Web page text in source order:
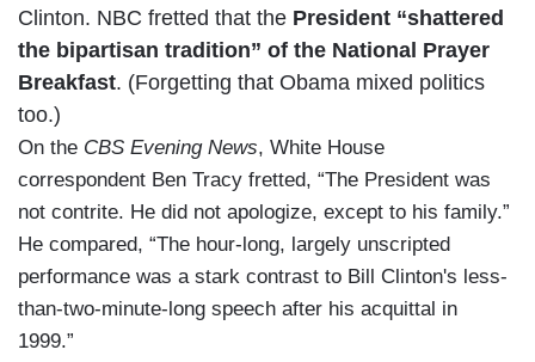
Clinton. NBC fretted that the President “shattered
the bipartisan tradition” of the National Prayer
Breakfast. (Forgetting that Obama mixed politics
too.)
On the CBS Evening News, White House
correspondent Ben Tracy fretted, “The President was
not contrite. He did not apologize, except to his family.”
He compared, “The hour-long, largely unscripted
performance was a stark contrast to Bill Clinton's less-
than-two-minute-long speech after his acquittal in
1999.”